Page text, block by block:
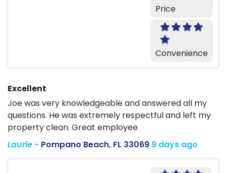
Price
Convenience
Excellent
Joe was very knowledgeable and answered all my
questions. He was extremely respectful and left my
property clean. Great employee
Laurie - Pompano Beach, FL 33069 9 days ago